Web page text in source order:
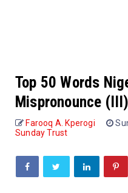
Top 50 Words
Mispronounce (III)
Farooq A. Kperogi
Sunday Trust